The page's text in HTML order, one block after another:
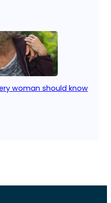
woman should know